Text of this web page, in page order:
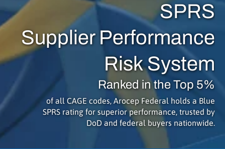
SPRS
Supplier Performance
Risk System
Ranked in the Top 5%
of all CAGE codes, Arocep Federal holds a Blue
SPRS rating for superior performance, trusted by
DoD and federal buyers nationwide.